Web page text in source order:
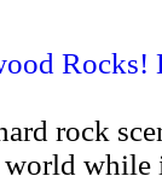
Rocks!
rock
world